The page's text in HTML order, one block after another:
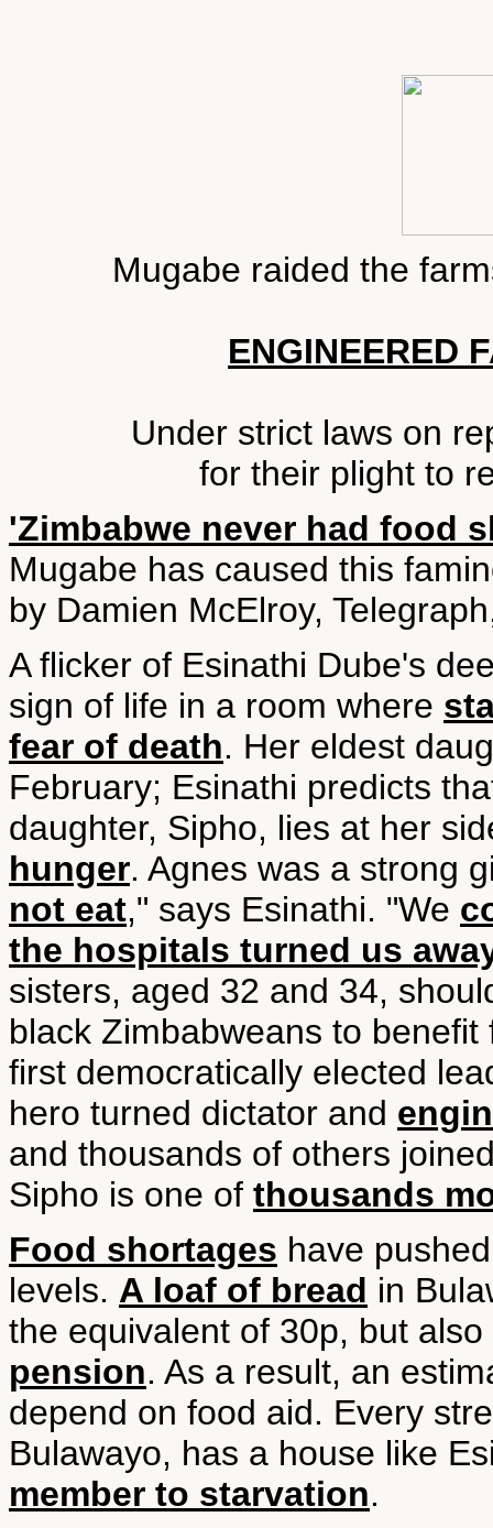
Mugabe raided the
ENGINEERED
Under strict laws on
for their plight to
'Zimbabwe never had food
Mugabe has caused this
by Damien McElroy,
A flicker of Esinathi Dube's
sign of life in a room where
fear of death. Her eldest
February; Esinathi predicts
daughter, Sipho, lies at her
hunger. Agnes was a strong
not eat," says Esinathi. "We
the hospitals turned us
sisters, aged 32 and 34,
black Zimbabweans to
first democratically elected
hero turned dictator and
and thousands of others
Sipho is one of thousands
Food shortages have
levels. A loaf of bread in
the equivalent of 30p, but also
pension. As a result, an
depend on food aid. Every
Bulawayo, has a house like
member to starvation.